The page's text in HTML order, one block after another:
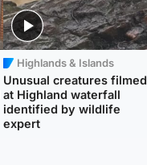
Highlands & Islands
Unusual creatures filmed
at Highland waterfall
identified by wildlife
expert